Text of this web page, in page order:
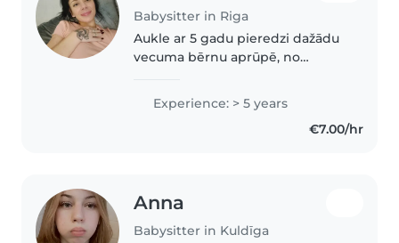
Babysitter in Riga
Aukle ar 5 gadu pieredzi dažādu
vecuma bērnu aprūpē, no
pusaudžiem. Esmu beigusi
Tehnikumu un guvusi pirmās
palīdzības apmācības. Ārīga
Experience: > 5 years
€7.00/hr
Anna
Babysitter in Kuldīga